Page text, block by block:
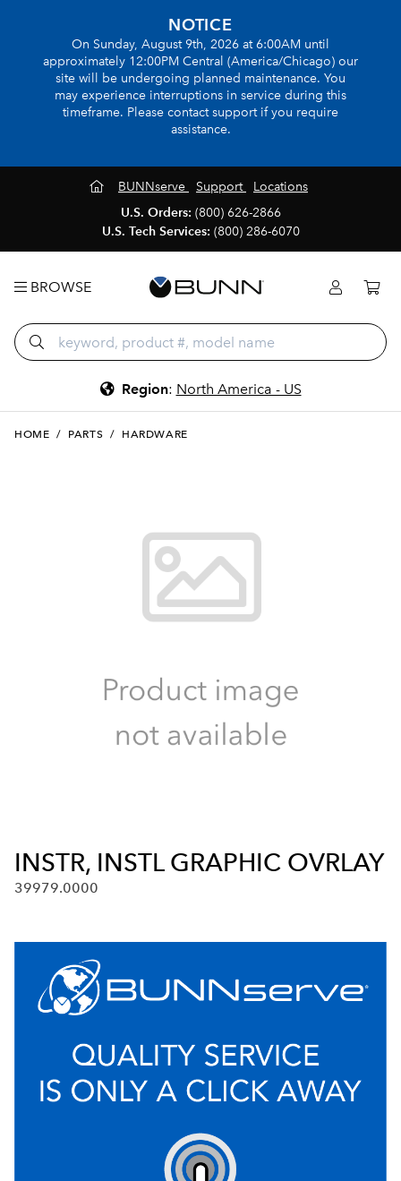
NOTICE
On Sunday, August 9th, 2026 at 6:00AM until
approximately 12:00PM Central (America/Chicago) our
site will be undergoing planned maintenance. You
may experience interruptions in service during this
timeframe. Please contact support if you require
assistance.
BUNNserve Support
Locations
U.S. Orders: (800) 626-2866
U.S. Tech Services: (800) 286-6070
BROWSE
Region: North America - US
HOME / PARTS / HARDWARE
INSTR, INSTL GRAPHIC OVRLAY
39979.0000